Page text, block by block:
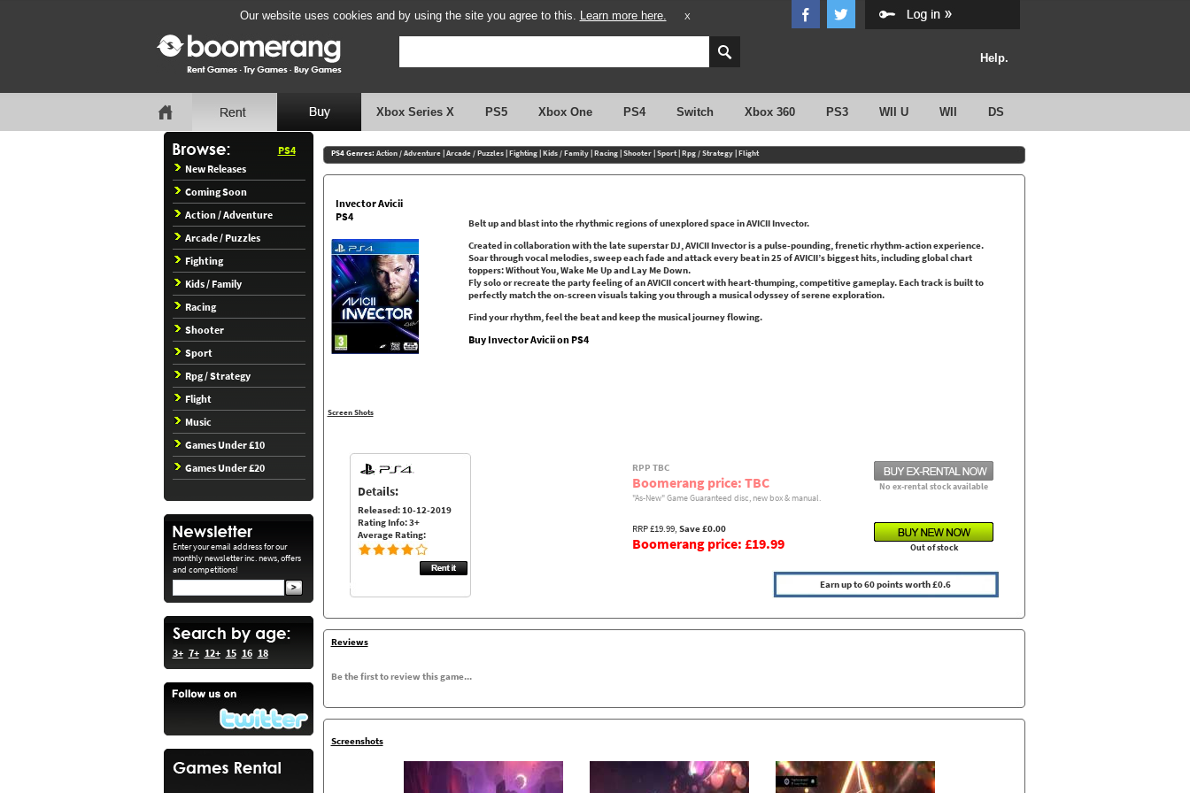
Our website uses cookies and by using the site you agree to this. Learn more here. X
Help.
Xbox Series X PS5 Xbox One PS4 Switch Xbox 360 PS3 WII U WII DS
PS4
New Releases
Coming Soon
Action / Adventure
Arcade / Puzzles
Fighting
Kids / Family
Racing
Shooter
Sport
Rpg / Strategy
Flight
Music
Games Under £10
Games Under £20
Enter your email address for our
monthly newsletter inc. news, offers
and competitions!
3+ 7+ 12+ 15 16 18
PS4 Genres: Action / Adventure|Arcade / Puzzles|Fighting|Kids / Family|Racing|Shooter|Sport|Rpg / Strategy|Flight
Invector Avicii
PS4
Screen Shots
Belt up and blast into the rhythmic regions of unexplored space in AVICII Invector.
Created in collaboration with the late superstar DJ, AVICII Invector is a pulse-pounding, frenetic rhythm-action experience.
Soar through vocal melodies, sweep each fade and attack every beat in 25 of AVICII’s biggest hits, including global chart
toppers: Without You, Wake Me Up and Lay Me Down.
Fly solo or recreate the party feeling of an AVICII concert with heart-thumping, competitive gameplay. Each track is built to
perfectly match the on-screen visuals taking you through a musical odyssey of serene exploration.
Find your rhythm, feel the beat and keep the musical journey flowing.
Buy Invector Avicii on PS4
Details:
Released: 10-12-2019
Rating Info: 3+
Average Rating:
RPP TBC
Boomerang price: TBC
No ex-rental stock available
"As-New" Game Guaranteed disc, new box & manual.
RRP £19.99, Save £0.00
Boomerang price: £19.99 Out of stock
Earn up to 60 points worth £0.6
Reviews
Be the first to review this game...
Screenshots